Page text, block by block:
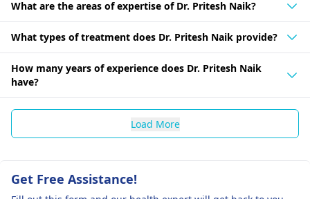
What are the areas of expertise of Dr. Pritesh Naik?
What types of treatment does Dr. Pritesh Naik provide?
How many years of experience does Dr. Pritesh Naik
have?
Load More
Get Free Assistance!